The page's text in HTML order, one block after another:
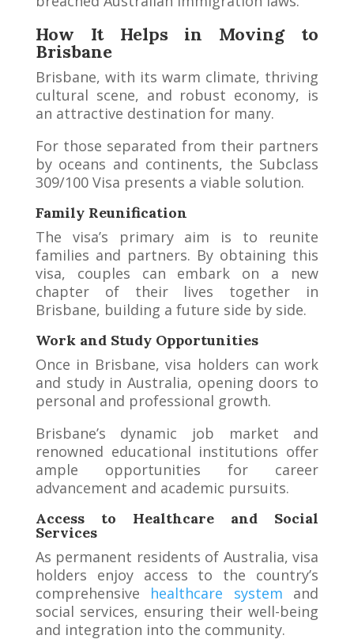
How It Helps in Moving to
Brisbane
Brisbane, with its warm climate, thriving
cultural scene, and robust economy, is
an attractive destination for many.
For those separated from their partners
by oceans and continents, the Subclass
309/100 Visa presents a viable solution.
Family Reunification
The visa’s primary aim is to reunite
families and partners. By obtaining this
visa, couples can embark on a new
chapter of their lives together in
Brisbane, building a future side by side.
Work and Study Opportunities
Once in Brisbane, visa holders can work
and study in Australia, opening doors to
personal and professional growth.
Brisbane’s dynamic job market and
renowned educational institutions offer
ample opportunities for career
advancement and academic pursuits.
Access to Healthcare and Social
Services
As permanent residents of Australia, visa
holders enjoy access to the country’s
comprehensive healthcare system and
social services, ensuring their well-being
and integration into the community.